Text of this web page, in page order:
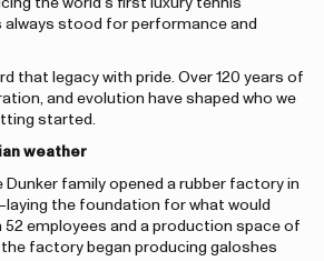
the world’s first luxury tennis
always stood for performance and
that legacy with pride. Over 120 years of
and evolution have shaped who we
started.
weather
Dunker family opened a rubber factory in
the foundation for what would
52 employees and a production space of
factory began producing galoshes